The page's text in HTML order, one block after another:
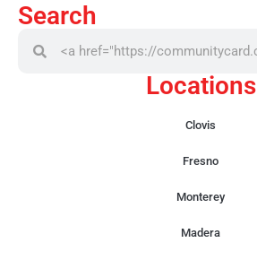
Search
Locations
Clovis
Fresno
Monterey
Madera